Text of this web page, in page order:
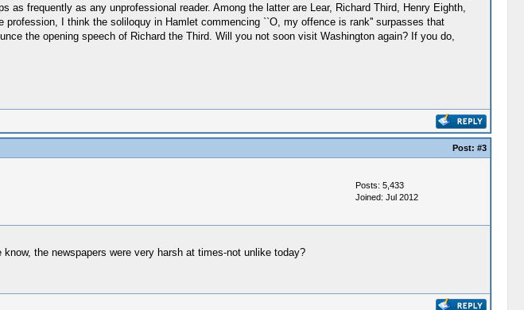
frequently as any unprofessional reader. Among the latter are Lear, Richard Third, Henry Eighth,
I think the soliloquy in Hamlet commencing ``O, my offence is rank'' surpasses that
the opening speech of Richard the Third. Will you not soon visit Washington again? If you do,
Post: #3
Posts: 5,433
Joined: Jul 2012
the newspapers were very harsh at times-not unlike today?